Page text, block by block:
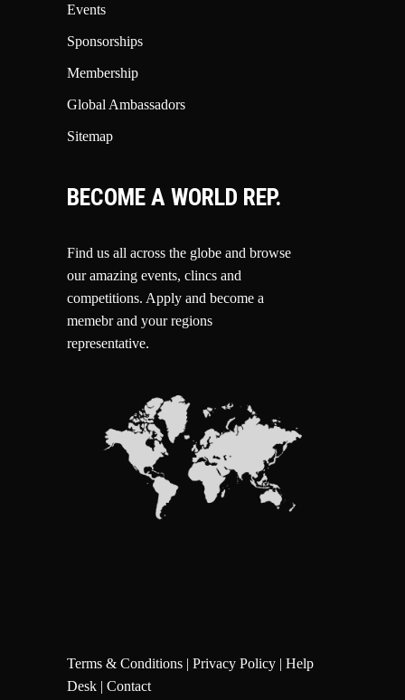
Events
Sponsorships
Membership
Global Ambassadors
Sitemap
BECOME A WORLD REP.
Find us all across the globe and browse
our amazing events, clincs and
competitions. Apply and become a
memebr and your regions
representative.
Terms & Conditions | Privacy Policy | Help
Desk | Contact